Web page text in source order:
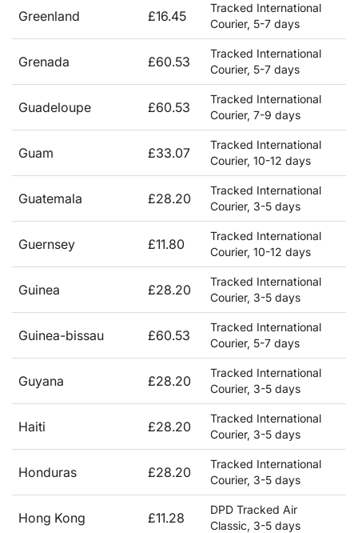
Greenland £16.45
Tracked International
Courier, 5-7 days
Grenada £60.53
Tracked International
Courier, 5-7 days
Guadeloupe £60.53
Tracked International
Courier, 7-9 days
Guam £33.07
Tracked International
Courier, 10-12 days
Guatemala £28.20
Tracked International
Courier, 3-5 days
Guernsey £11.80
Tracked International
Courier, 10-12 days
Guinea £28.20
Tracked International
Courier, 3-5 days
Guinea-bissau £60.53
Tracked International
Courier, 5-7 days
Guyana £28.20
Tracked International
Courier, 3-5 days
Haiti £28.20
Tracked International
Courier, 3-5 days
Honduras £28.20
Tracked International
Courier, 3-5 days
Hong Kong £11.28
DPD Tracked Air
Classic, 3-5 days